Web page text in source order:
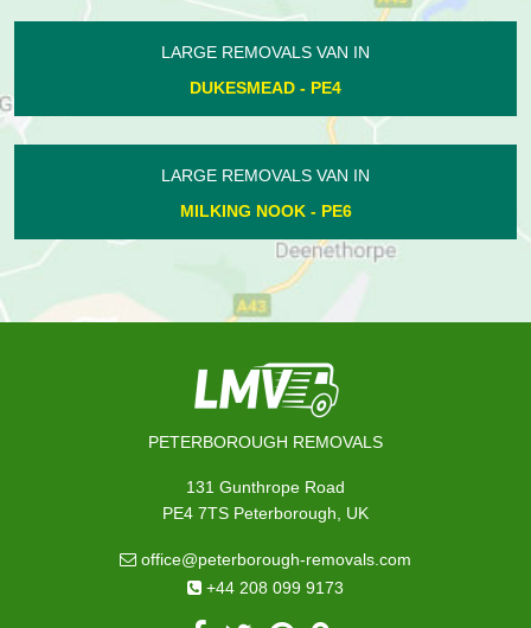
LARGE REMOVALS VAN IN
PASTON - PE4
LARGE REMOVALS VAN IN
PEAKIRK - PE6
PETERBOROUGH REMOVALS
131 Gunthrope Road
PE4 7TS Peterborough, UK
office@peterborough-removals.com
+44 208 099 9173